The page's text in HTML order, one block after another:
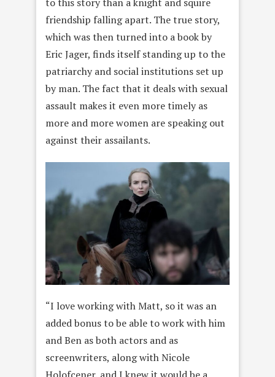
friendship falling apart. The true story,
which was then turned into a book by
Eric Jager, finds itself standing up to the
patriarchy and social institutions set up
by man. The fact that it deals with sexual
assault makes it even more timely as
more and more women are speaking out
against their assailants.
“I love working with Matt, so it was an
added bonus to be able to work with him
and Ben as both actors and as
screenwriters, along with Nicole